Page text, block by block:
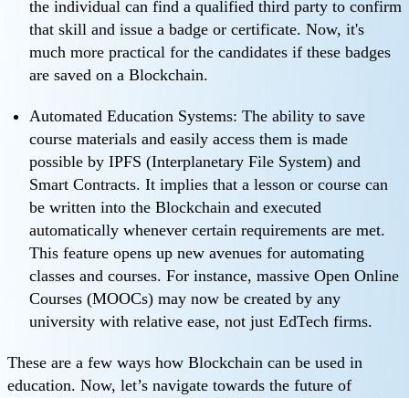
the individual can find a qualified third party to confirm
that skill and issue a badge or certificate. Now, it's
much more practical for the candidates if these badges
are saved on a Blockchain.
Automated Education Systems: The ability to save
course materials and easily access them is made
possible by IPFS (Interplanetary File System) and
Smart Contracts. It implies that a lesson or course can
be written into the Blockchain and executed
automatically whenever certain requirements are met.
This feature opens up new avenues for automating
classes and courses. For instance, massive Open Online
Courses (MOOCs) may now be created by any
university with relative ease, not just EdTech firms.
These are a few ways how Blockchain can be used in
education. Now, let’s navigate towards the future of